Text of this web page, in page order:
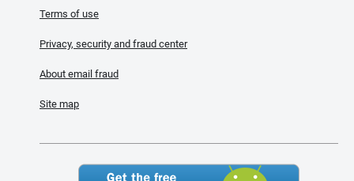
Terms of use
Privacy, security and fraud center
About email fraud
Site map